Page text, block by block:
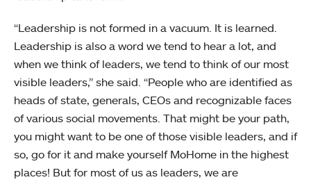
“Leadership is not formed in a vacuum. It is learned.
Leadership is also a word we tend to hear a lot, and
when we think of leaders, we tend to think of our most
visible leaders,” she said. “People who are identified as
heads of state, generals, CEOs and recognizable faces
of various social movements. That might be your path,
you might want to be one of those visible leaders, and if
so, go for it and make yourself MoHome in the highest
places! But for most of us as leaders, we are